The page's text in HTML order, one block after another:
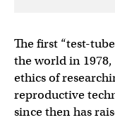
The first “test-
the world in
ethics of
reproductive
since then has